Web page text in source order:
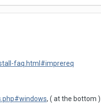
faq.html#imprereq
, ( at the bottom )